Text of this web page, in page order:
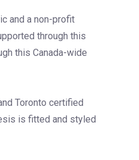
and a non-profit
through this
this Canada-wide
Toronto certified
is fitted and styled